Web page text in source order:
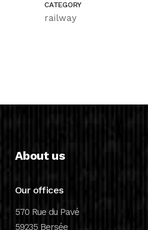
CATEGORY
railway
About us
Our offices
570 Rue du Pavé
59235 Bersée